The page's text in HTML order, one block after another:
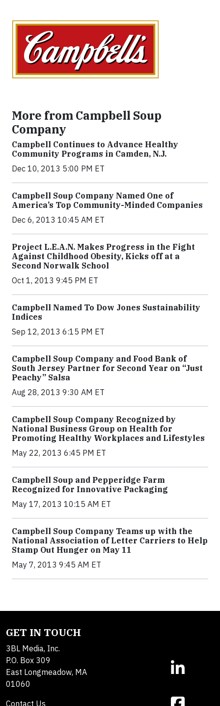
More from Campbell Soup
Company
Campbell Continues to Advance Healthy
Community Programs in Camden, N.J.
Dec 10, 2013 5:00 PM ET
Campbell Soup Company Named One of
America’s Top Community-Minded Companies
Dec 6, 2013 10:45 AM ET
Project L.E.A.N. Makes Progress in the Fight
Against Childhood Obesity, Kicks off at a
Second Norwalk School
Oct 1, 2013 9:45 PM ET
Campbell Named To Dow Jones Sustainability
Indices
Sep 12, 2013 6:15 PM ET
Campbell Soup Company and Food Bank of
South Jersey Partner for Second Year on “Just
Peachy” Salsa
Aug 28, 2013 9:30 AM ET
Campbell Soup Company Recognized by
National Business Group on Health for
Promoting Healthy Workplaces and Lifestyles
May 22, 2013 6:45 PM ET
Campbell Soup and Pepperidge Farm
Recognized for Innovative Packaging
May 17, 2013 10:15 AM ET
Campbell Soup Company Teams up with the
National Association of Letter Carriers to Help
Stamp Out Hunger on May 11
May 7, 2013 9:45 AM ET
GET IN TOUCH
3BL Media, Inc.
P.O. Box 309
East Longmeadow, MA
01060
Contact Us